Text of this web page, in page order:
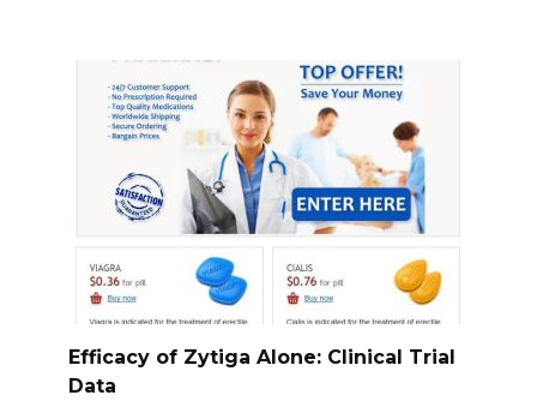
Efficacy of Zytiga Alone: Clinical Trial
Data